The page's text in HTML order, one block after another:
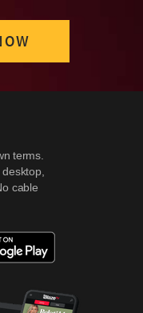
terms.
cable